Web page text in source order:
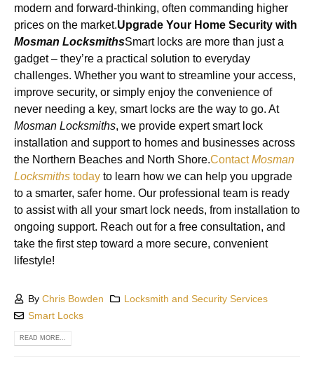
modern and forward-thinking, often commanding higher
prices on the market.Upgrade Your Home Security with
Mosman LocksmithsSmart locks are more than just a
gadget – they’re a practical solution to everyday
challenges. Whether you want to streamline your access,
improve security, or simply enjoy the convenience of
never needing a key, smart locks are the way to go. At
Mosman Locksmiths, we provide expert smart lock
installation and support to homes and businesses across
the Northern Beaches and North Shore.ContactMosman
Locksmiths today to learn how we can help you upgrade
to a smarter, safer home. Our professional team is ready
to assist with all your smart lock needs, from installation to
ongoing support. Reach out for a free consultation, and
take the first step toward a more secure, convenient
lifestyle!
ByChris Bowden
Locksmith and Security Services
Smart Locks
READ MORE...